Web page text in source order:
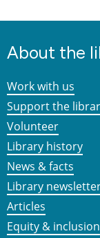
About the
Work with us
Support the
Volunteer
Library history
News & facts
Library
Articles
Equity & inclusion